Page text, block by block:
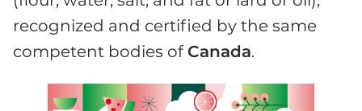
recognized and certified by the same
competent bodies of Canada.